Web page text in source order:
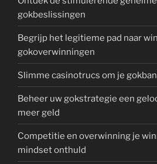
gokbeslissingen
Begrijp het legitieme pad naar
gokoverwinningen
Slimme casinotrucs om je
Beheer uw gokstrategie een
meer geld
Competitie en overwinning je
mindset onthuld